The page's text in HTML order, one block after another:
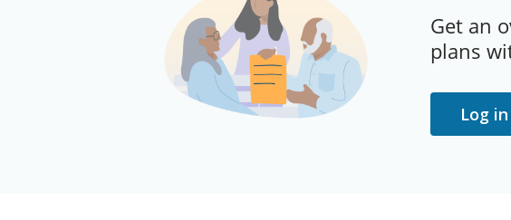
Get an
plans
Log